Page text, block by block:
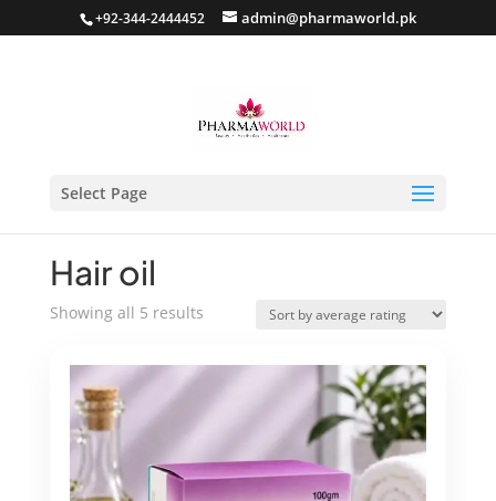
+92-344-2444452 admin@pharmaworld.pk
Select Page
Hair oil
Showing all 5 resultsSorted
average